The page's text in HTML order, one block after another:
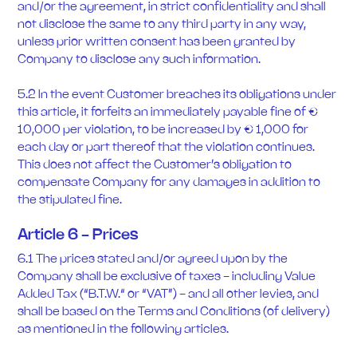
and/or the agreement, in strict confidentiality and shall
not disclose the same to any third party in any way,
unless prior written consent has been granted by
Company to disclose any such information.
5.2 In the event Customer breaches its obligations under
this article, it forfeits an immediately payable fine of €
10,000 per violation, to be increased by € 1,000 for
each day or part thereof that the violation continues.
This does not affect the Customer’s obligation to
compensate Company for any damages in addition to
the stipulated fine.
Article 6 - Prices
6.1 The prices stated and/or agreed upon by the
Company shall be exclusive of taxes - including Value
Added Tax (“B.T.W.“ or “VAT”) - and all other levies, and
shall be based on the Terms and Conditions (of delivery)
as mentioned in the following articles.